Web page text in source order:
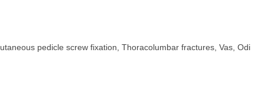
pedicle screw fixation, Thoracolumbar fractures, Vas, Odi